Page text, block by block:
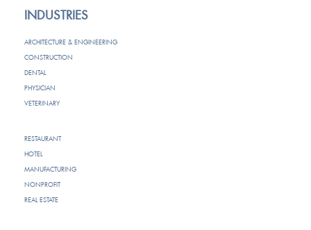
INDUSTRIES
ARCHITECTURE & ENGINEERING
CONSTRUCTION
DENTAL
PHYSICIAN
VETERINARY
RESTAURANT
HOTEL
MANUFACTURING
NONPROFIT
REAL ESTATE